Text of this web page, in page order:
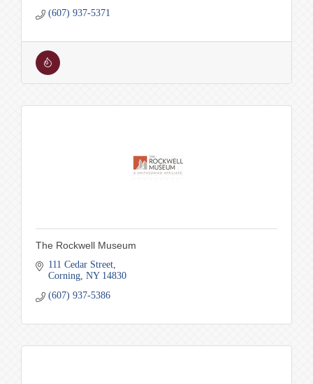
(607) 937-5371
The Rockwell Museum
111 Cedar Street
Corning NY 14830
(607) 937-5386